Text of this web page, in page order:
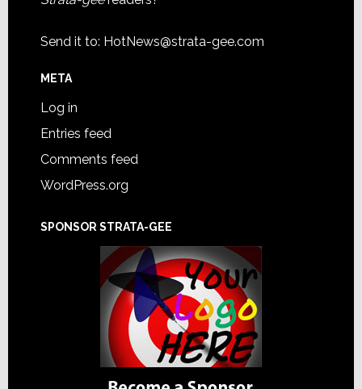
Send it to: HotNews@strata-gee.com
META
Log in
Entries feed
Comments feed
WordPress.org
SPONSOR STRATA-GEE